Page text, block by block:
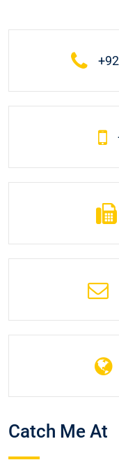
Catch Me At